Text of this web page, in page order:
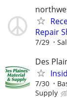
Repair
7/29
Des
7/30
Supply